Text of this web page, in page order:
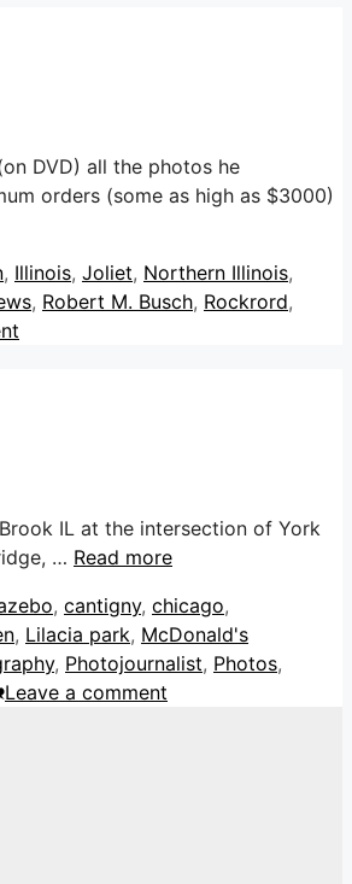
DVD) all the photos he
orders (some as high as $3000)
, Illinois, Joliet, Northern Illinois,
, Robert M. Busch, Rockrord,
IL at the intersection of York
… Read more
, cantigny, chicago,
, Lilacia park, McDonald's
, Photojournalist, Photos,
Leave a comment